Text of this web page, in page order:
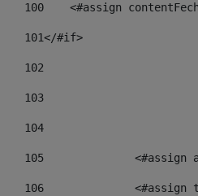
100
<#assign
101</#if>
102
103
104
105
106